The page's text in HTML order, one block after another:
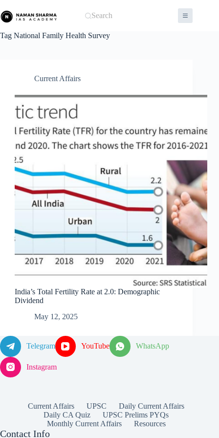
to
content
Search
Tag National Family Health Survey
Current Affairs
India’s Total Fertility Rate at 2.0: Demographic
Dividend
May 12, 2025
Telegram YouTube WhatsApp
Instagram
Current Affairs UPSC
Daily Current Affairs
Daily CA Quiz
UPSC Prelims PYQs
Monthly Current Affairs
Resources
Contact Info